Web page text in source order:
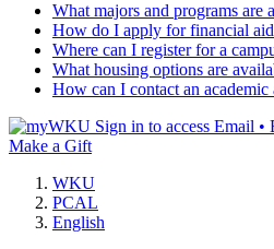
What majors and programs are
How do I apply for financial aid
Where can I register for a
What housing options are
How can I contact an academic
Sign in to access Email •
Make a Gift
WKU
PCAL
English